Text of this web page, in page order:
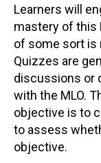
Learners will
mastery of this
of some sort is
Quizzes are
discussions or
with the MLO.
objective is to
to assess
objective.